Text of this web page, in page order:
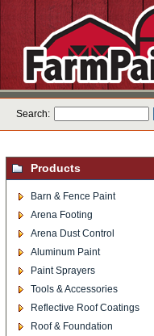
Search:
Products
Barn & Fence Paint
Arena Footing
Arena Dust Control
Aluminum Paint
Paint Sprayers
Tools & Accessories
Reflective Roof Coatings
Roof & Foundation